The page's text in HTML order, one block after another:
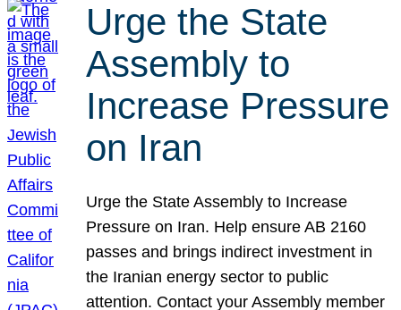
Urge the State
Assembly to
Increase Pressure
on Iran
Urge the State Assembly to Increase
Pressure on Iran. Help ensure AB 2160
passes and brings indirect investment in
the Iranian energy sector to public
attention. Contact your Assembly member